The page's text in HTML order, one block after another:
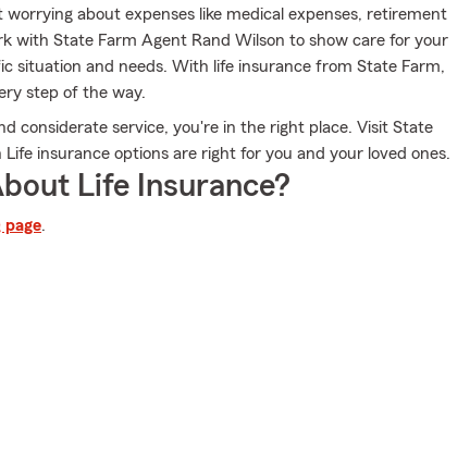
about expenses like medical expenses, retirement
with State Farm Agent Rand Wilson to show care for your
situation and needs. With life insurance from State Farm,
step of the way.
considerate service, you're in the right place. Visit State
insurance options are right for you and your loved ones.
Life Insurance?
page.